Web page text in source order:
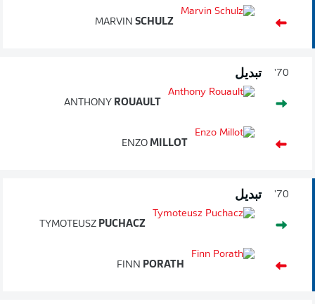
MARVIN SCHULZ
70' تبديل
ANTHONY ROUAULT
ENZO MILLOT
70' تبديل
TYMOTEUSZ PUCHACZ
FINN PORATH